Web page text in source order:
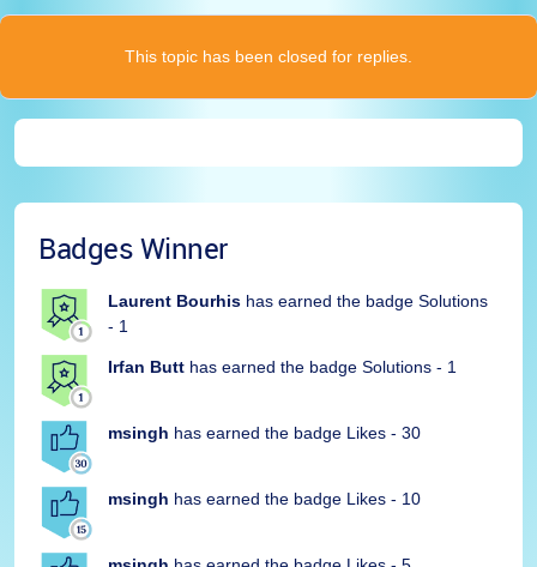
This topic has been closed for replies.
Badges Winner
Laurent Bourhis has earned the badge Solutions
- 1
Irfan Butt has earned the badge Solutions - 1
msingh has earned the badge Likes - 30
msingh has earned the badge Likes - 10